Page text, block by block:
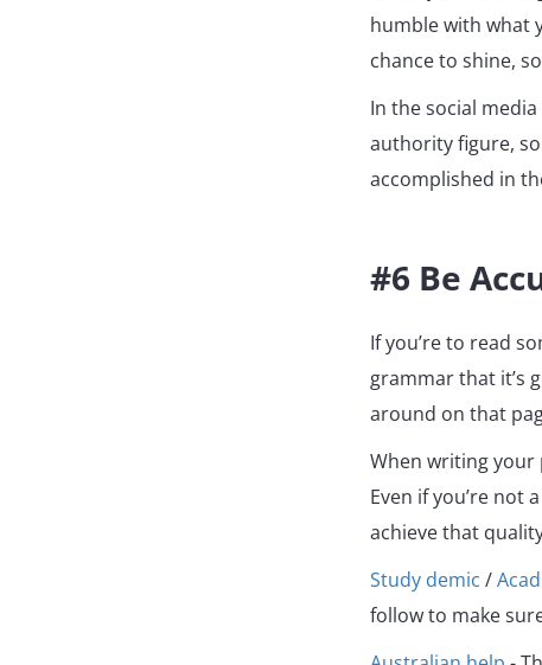
humble with what
chance to shine,
In the social
authority figure,
accomplished in
#6 Be
If you’re to read
grammar that it’s
around on that
When writing your
Even if you’re not
achieve that
Study demic /
follow to make